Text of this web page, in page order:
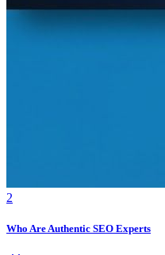
2
Who Are Authentic SEO Experts